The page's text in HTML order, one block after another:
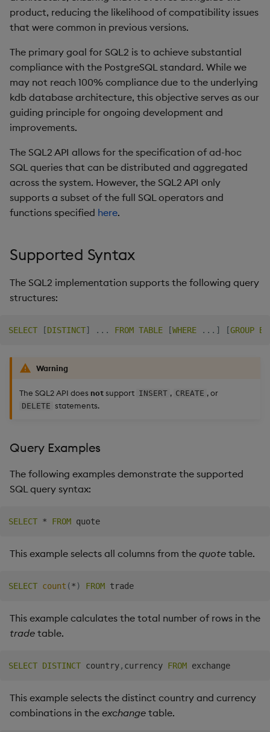
s
e
a
r
c
Packaging
Logging
Machine Learning
Release notes
Best practices
Deploying
Downgrading
Glossary
Examples
Concepts
Administration
Help and Support
Ingest and Transform
Data
Query Data
User-Defined Analytics
KDB-X Workloads
KDB-X Modules
Store Data
Ingest and Transform
Data
Query Data
Visualize Data
Workloads
Develop with KDB-X
Modules
Backup and Restore
Industry Examples
Use Language Interfaces
Glossary
Releases
Help and Support
SP Controller
SP Worker
Package Manager
Reliable Transport
Differences SQL vs SQL2
vs PostgreSQL
Column Name Examples
Known Limitations
Routing and Labels
Enabling the API
Routing Decisions
Examples
UDA
KDB-X Workloads
Encoders
Transform
Stats
State
Windows
Writers
Machine Learning
Usage Restrictions
product, reducing the likelihood of compatibility issues
that were common in previous versions.
The primary goal for SQL2 is to achieve substantial
compliance with the PostgreSQL standard. While we
may not reach 100% compliance due to the underlying
kdb database architecture, this objective serves as our
guiding principle for ongoing development and
improvements.
The SQL2 API allows for the specification of ad-hoc
SQL queries that can be distributed and aggregated
across the system. However, the SQL2 API only
supports a subset of the full SQL operators and
functions specified here.
Supported Syntax
The SQL2 implementation supports the following query
structures:
SELECT [DISTINCT] . . . FROM TABLE [WHERE . . . ] [GROUP BY
Warning
The SQL2 API does notsupport INSERT , CREATE , or
DELETE statements.
Query Examples
The following examples demonstrate the supported
SQL query syntax:
SELECT * FROM
This example selects all columns from the quote table.
SELECT count (*) FROM
This example calculates the total number of rows in the
trade table.
SELECT DISTINCT country, currency FROM
This example selects the distinct country and currency
combinations in the exchange table.